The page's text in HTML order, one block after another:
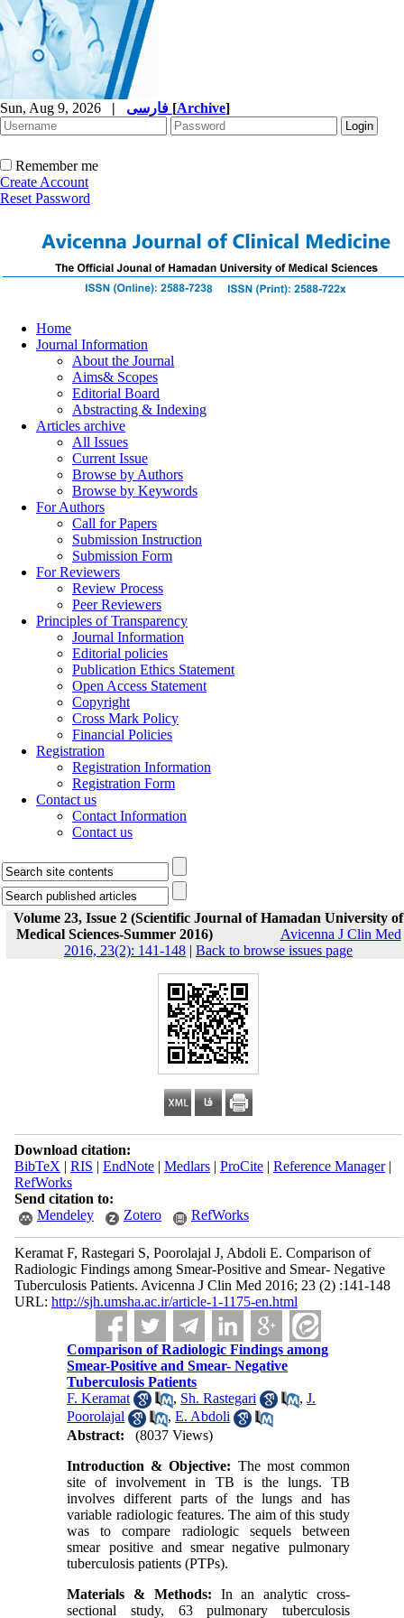
Sun, Aug 9, 2026 | [Archive]
Remember me
Create Account
Reset Password
Home
Journal Information
About the Journal
Aims& Scopes
Editorial Board
Abstracting & Indexing
Articles archive
All Issues
Current Issue
Browse by Authors
Browse by Keywords
For Authors
Call for Papers
Submission Instruction
Submission Form
For Reviewers
Review Process
Peer Reviewers
Principles of Transparency
Journal Information
Editorial policies
Publication Ethics Statement
Open Access Statement
Copyright
Cross Mark Policy
Financial Policies
Registration
Registration Information
Registration Form
Contact us
Contact Information
Contact us
Volume 23, Issue 2 (Scientific Journal of Hamadan University of
Medical Sciences-Summer 2016)
Avicenna J Clin Med
2016, 23(2): 141-148 | Back to browse issues page
Download citation:
BibTeX | RIS | EndNote| Medlars| ProCite| Reference Manager|
RefWorks
Send citation to:
Mendeley
Zotero RefWorks
Keramat F, Rastegari S, Poorolajal J, Abdoli E. Comparison of
Radiologic Findings among Smear-Positive and Smear- Negative
Tuberculosis Patients. Avicenna J Clin Med 2016; 23 (2) :141-148
URL: http://sjh.umsha.ac.ir/article-1-1175-en.html
Comparison of Radiologic Findings among
Smear-Positive and Smear- Negative
Tuberculosis Patients
F. Keramat
, Sh. Rastegari ,J.
Poorolajal
,E. Abdoli
Abstract:
(8037 Views)
Introduction & Objective: The most common
site of involvement in TB is the lungs. TB
involves different parts of the lungs and has
variable radiologic features. The aim of this study
was to compare radiologic sequels between
smear positive and smear negative pulmonary
tuberculosis patients (PTPs).
Materials & Methods: In an analytic cross-
sectional study, 63 pulmonary tuberculosis